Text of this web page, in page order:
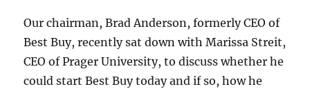
Our chairman, Brad Anderson, formerly CEO of
Best Buy, recently sat down with Marissa Streit,
CEO of Prager University, to discuss whether he
could start Best Buy today and if so, how he